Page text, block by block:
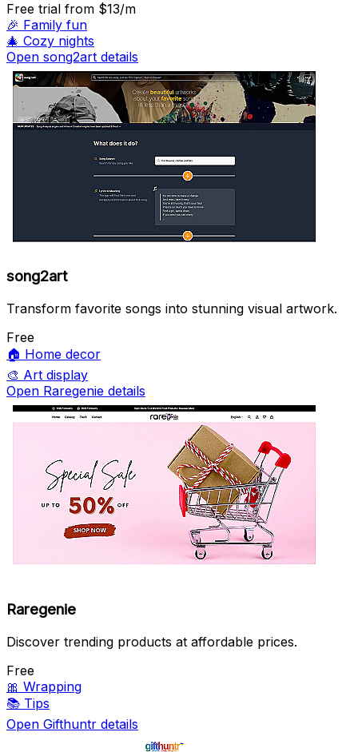
Free trial from $13/m
🎉 Family fun
🎄 Cozy nights
Open song2art details
song2art
Transform favorite songs into stunning visual artwork.
Free
🏠 Home decor
🎨 Art display
Open Raregenie details
Raregenie
Discover trending products at affordable prices.
Free
🎀 Wrapping
📚 Tips
Open Gifthuntr details